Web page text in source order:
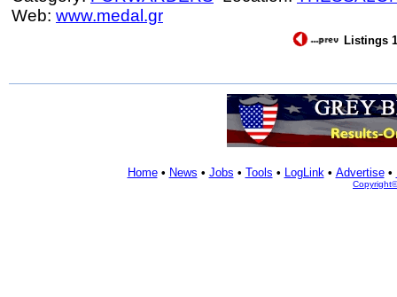
Web: www.medal.gr
Listings
Home• News • Jobs • Tools • LogLink• Advertise•
Copyright©